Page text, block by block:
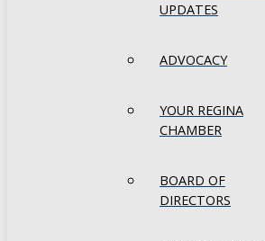
UPDATES
ADVOCACY
YOUR REGINA
CHAMBER
BOARD OF
DIRECTORS